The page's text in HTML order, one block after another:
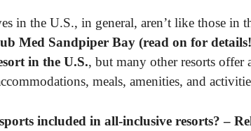
in the U.S., in general, aren’t like those in
Med Sandpiper Bay (read on for
in the U.S., but many other resorts offer
meals, amenities, and
included in all-inclusive resorts? –